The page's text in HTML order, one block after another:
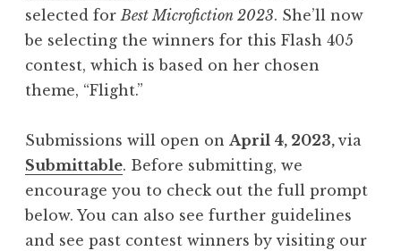
selected for Best Microfiction 2023. She’ll now
be selecting the winners for this Flash 405
contest, which is based on her chosen
theme, “Flight.”
Submissions will open on April 4, 2023,via
Submittable. Before submitting, we
encourage you to check out the full prompt
below. You can also see further guidelines
and see past contest winners by visiting our